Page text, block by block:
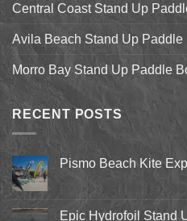
Central Coast Stand Up
Avila Beach Stand Up Paddle
Morro Bay Stand Up Paddle
RECENT POSTS
Pismo Beach Kite
Comments
Pismo
Epic Hydrofoil Stand